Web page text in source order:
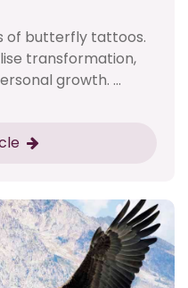
of butterfly tattoos.
transformation,
growth. ...